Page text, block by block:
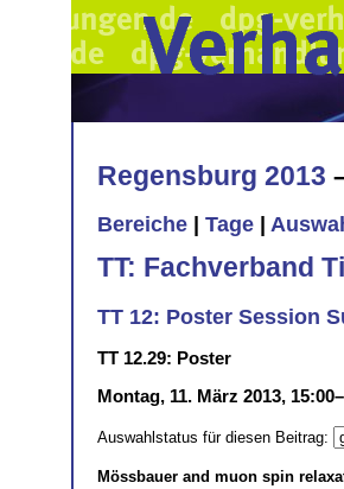
Regensburg 2013
Bereiche Tage
TT: Fachverband
TT 12: Poster Session
TT 12.29: Poster
Montag, 11. März 2013,
Auswahlstatus für diesen Beitrag:
Mössbauer and muon spin